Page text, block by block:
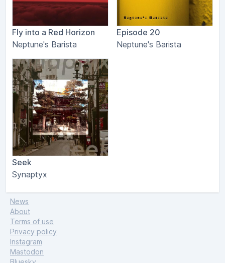
Fly into a Red Horizon
Neptune's Barista
Episode 20
Neptune's Barista
Seek
Synaptyx
News
About
Terms of use
Privacy policy
Instagram
Mastodon